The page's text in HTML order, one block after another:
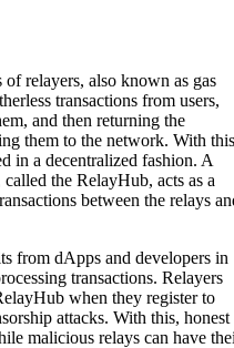
relayers, also known as gas
transactions from users,
and then returning the
them to the network. With this
in a decentralized fashion. A
the RelayHub, acts as a
between the relays
from dApps and developers in
transactions. Relayers
when they register to
attacks. With this, honest
malicious relays can have